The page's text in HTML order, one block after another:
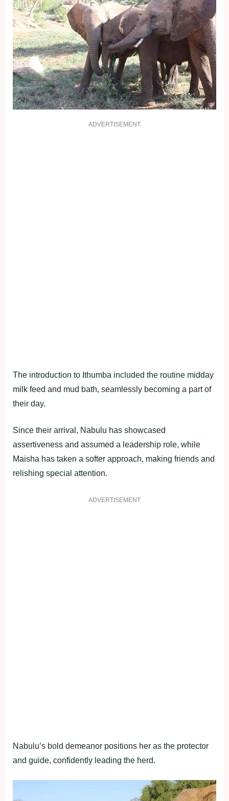
ADVERTISEMENT
The introduction to Ithumba included the routine midday
milk feed and mud bath, seamlessly becoming a part of
their day.
Since their arrival, Nabulu has showcased
assertiveness and assumed a leadership role, while
Maisha has taken a softer approach, making friends and
relishing special attention.
ADVERTISEMENT
Nabulu’s bold demeanor positions her as the protector
and guide, confidently leading the herd.